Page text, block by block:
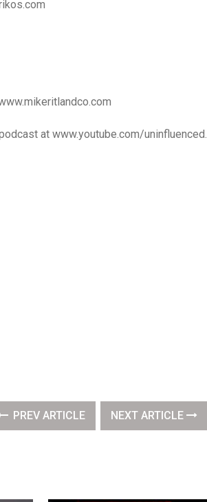
at www.youtube.com/uninfluenced.
PREV ARTICLE NEXT ARTICLE